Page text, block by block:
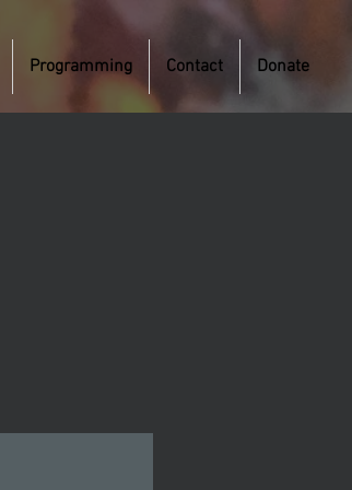
Programming Contact Donate